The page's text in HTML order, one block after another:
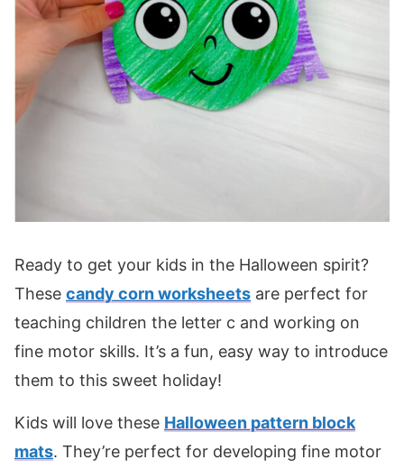
Ready to get your kids in the Halloween spirit?
These candy corn worksheets are perfect for
teaching children the letter c and working on
fine motor skills. It’s a fun, easy way to introduce
them to this sweet holiday!
Kids will love these Halloween pattern block
mats. They’re perfect for developing fine motor